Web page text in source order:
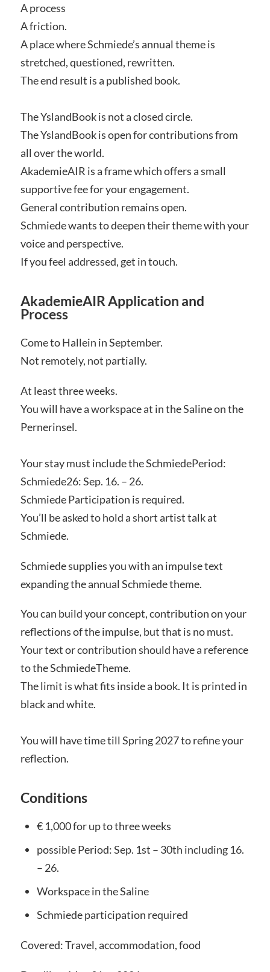
A process
A friction.
A place where Schmiede’s annual theme is
stretched, questioned, rewritten.
The end result is a published book.
The YslandBook is not a closed circle.
The YslandBook is open for contributions from
all over the world.
AkademieAIR is a frame which offers a small
supportive fee for your engagement.
General contribution remains open.
Schmiede wants to deepen their theme with your
voice and perspective.
If you feel addressed, get in touch.
AkademieAIR Application and
Process
Come to Hallein in September.
Not remotely, not partially.
At least three weeks.
You will have a workspace at in the Saline on the
Pernerinsel.
Your stay must include the SchmiedePeriod:
Schmiede26: Sep. 16. – 26.
Schmiede Participation is required.
You’ll be asked to hold a short artist talk at
Schmiede.
Schmiede supplies you with an impulse text
expanding the annual Schmiede theme.
You can build your concept, contribution on your
reflections of the impulse, but that is no must.
Your text or contribution should have a reference
to the SchmiedeTheme.
The limit is what fits inside a book. It is printed in
black and white.
You will have time till Spring 2027 to refine your
reflection.
Conditions
€ 1,000 for up to three weeks
possible Period: Sep. 1st – 30th including 16.
– 26.
Workspace in the Saline
Schmiede participation required
Covered: Travel, accommodation, food